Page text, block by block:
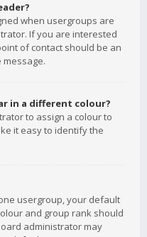
when usergroups are
If you are interested
of contact should be an
in a different colour?
to assign a colour to
it easy to identify the
usergroup, your default
and group rank should
administrator may